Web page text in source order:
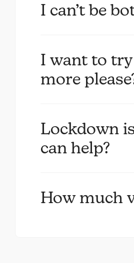
I can’t be
I want to
more
Lockdown
can help?
How much